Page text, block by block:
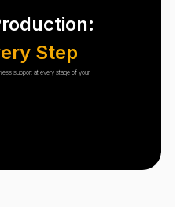
Step
support at every stage of your